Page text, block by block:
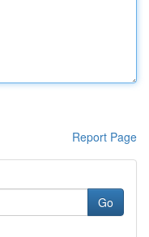
Report Page
Go